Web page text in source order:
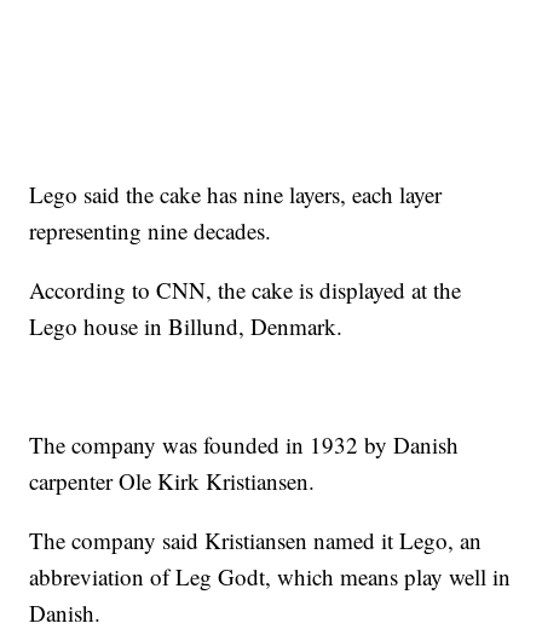
Lego said the cake has nine layers, each layer
representing nine decades.
According to CNN, the cake is displayed at the
Lego house in Billund, Denmark.
The company was founded in 1932 by Danish
carpenter Ole Kirk Kristiansen.
The company said Kristiansen named it Lego, an
abbreviation of Leg Godt, which means play well in
Danish.